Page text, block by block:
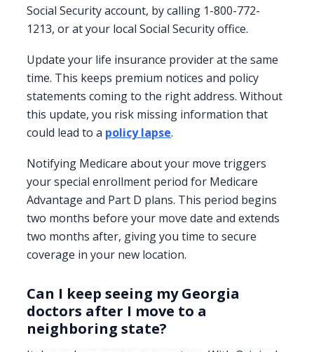
Social Security account, by calling 1-800-772-
1213, or at your local Social Security office.
Update your life insurance provider at the same
time. This keeps premium notices and policy
statements coming to the right address. Without
this update, you risk missing information that
could lead to a policy lapse.
Notifying Medicare about your move triggers
your special enrollment period for Medicare
Advantage and Part D plans. This period begins
two months before your move date and extends
two months after, giving you time to secure
coverage in your new location.
Can I keep seeing my Georgia
doctors after I move to a
neighboring state?